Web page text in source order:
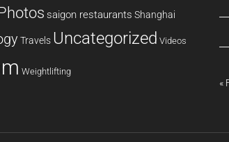
saigon restaurants Shanghai
Travels Uncategorized Videos
Weightlifting
«